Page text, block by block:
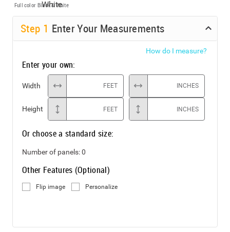
Full color Black & White
Step 1 Enter Your Measurements
How do I measure?
Enter your own:
Width FEET INCHES
Height FEET INCHES
Or choose a standard size:
Number of panels:0
Other Features (Optional)
Flip image Personalize